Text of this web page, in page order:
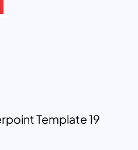
Template 19